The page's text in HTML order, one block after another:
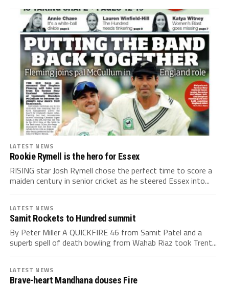
LATEST NEWS
Rookie Rymell is the hero for Essex
RISING star Josh Rymell chose the perfect time to score a
maiden century in senior cricket as he steered Essex into...
LATEST NEWS
Samit Rockets to Hundred summit
By Peter Miller A QUICKFIRE 46 from Samit Patel and a
superb spell of death bowling from Wahab Riaz took Trent...
LATEST NEWS
Brave-heart Mandhana douses Fire